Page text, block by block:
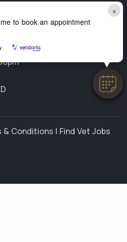
×
to book an appointment
& Conditions | Find Vet Jobs